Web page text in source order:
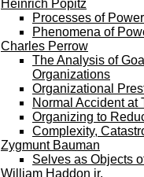
Heinrich Popitz
Processes of
Phenomena of
Charles Perrow
The Analysis of
Organizations
Organizational
Normal Accident at
Organizing to
Complexity,
Zygmunt Bauman
Selves as Objects
William Haddon jr.